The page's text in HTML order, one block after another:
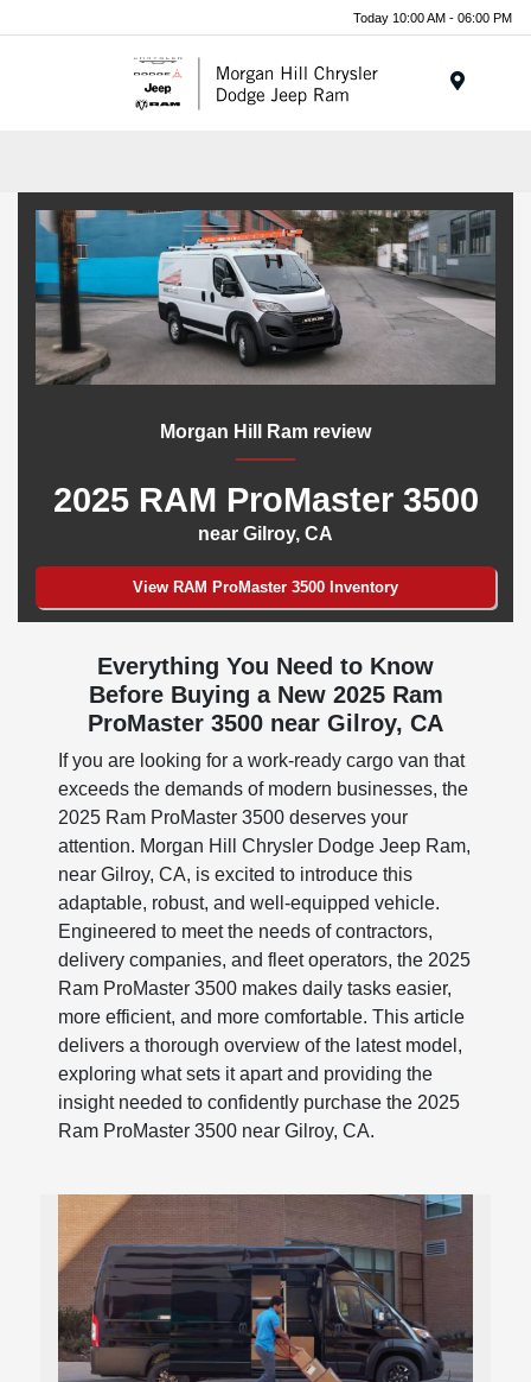
Today 10:00 AM - 06:00 PM
Morgan Hill Ram review
2025 RAM ProMaster 3500
near Gilroy, CA
View RAM ProMaster 3500 Inventory
Everything You Need to Know
Before Buying a New 2025 Ram
ProMaster 3500 near Gilroy, CA
If you are looking for a work-ready cargo van that
exceeds the demands of modern businesses, the
2025 Ram ProMaster 3500 deserves your
attention. Morgan Hill Chrysler Dodge Jeep Ram,
near Gilroy, CA, is excited to introduce this
adaptable, robust, and well-equipped vehicle.
Engineered to meet the needs of contractors,
delivery companies, and fleet operators, the 2025
Ram ProMaster 3500 makes daily tasks easier,
more efficient, and more comfortable. This article
delivers a thorough overview of the latest model,
exploring what sets it apart and providing the
insight needed to confidently purchase the 2025
Ram ProMaster 3500 near Gilroy, CA.